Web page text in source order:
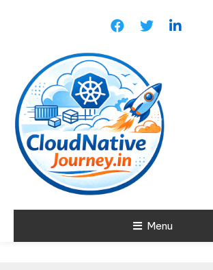
Cloud NativeMenu